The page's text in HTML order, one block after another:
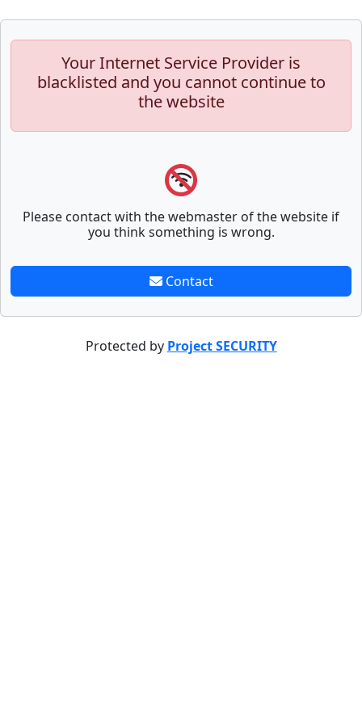
Your Internet Service Provider is
blacklisted and you cannot continue to
the website
Please contact with the webmaster of the website if
you think something is wrong.
Contact
Protected by Project SECURITY